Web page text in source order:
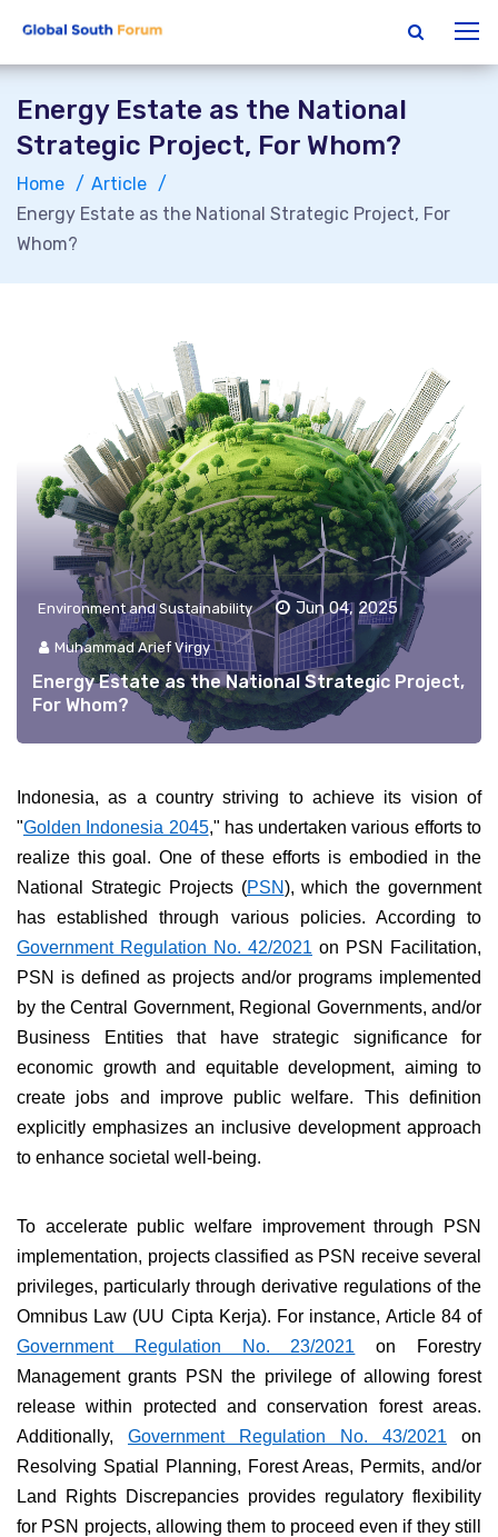
Energy Estate as the National
Strategic Project, For Whom?
Home
Article
Energy Estate as the National Strategic Project, For
Whom?
Environment and Sustainability Jun 04, 2025
Muhammad Arief Virgy
Energy Estate as the National Strategic Project,
For Whom?
Indonesia, as a country striving to achieve its vision of
"Golden Indonesia 2045," has undertaken various efforts to
realize this goal. One of these efforts is embodied in the
National Strategic Projects (PSN), which the government
has established through various policies. According to
Government Regulation No. 42/2021 on PSN Facilitation,
PSN is defined as projects and/or programs implemented
by the Central Government, Regional Governments, and/or
Business Entities that have strategic significance for
economic growth and equitable development, aiming to
create jobs and improve public welfare. This definition
explicitly emphasizes an inclusive development approach
to enhance societal well-being.
To accelerate public welfare improvement through PSN
implementation, projects classified as PSN receive several
privileges, particularly through derivative regulations of the
Omnibus Law (UU Cipta Kerja). For instance, Article 84 of
Government Regulation No. 23/2021 on Forestry
Management grants PSN the privilege of allowing forest
release within protected and conservation forest areas.
Additionally, Government Regulation No. 43/2021 on
Resolving Spatial Planning, Forest Areas, Permits, and/or
Land Rights Discrepancies provides regulatory flexibility
for PSN projects, allowing them to proceed even if they still